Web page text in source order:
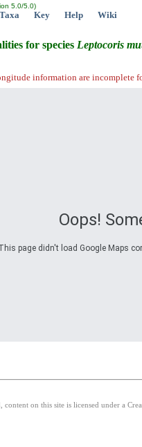
5.0/5.0)
Taxa Key Help Wiki
for species Leptocoris
information are incomplete
Oops!
page didn't load Google Maps
on this site is licensed under a